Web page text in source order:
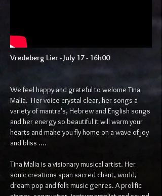
Vredeberg Lier - July 17 - 16h00​
We feel happy and grateful to welome Tina
Malia. Her voice crystal clear, her songs a
variety of mantra's, Hebrew and English songs
and her energy so beautiful it will warm your
hearts and make you fly home on a wave of joy
and bliss ....
Tina Malia is a visionary musical artist. Her
sonic creations span sacred chant, world,
dream pop and folk music genres. A prolific